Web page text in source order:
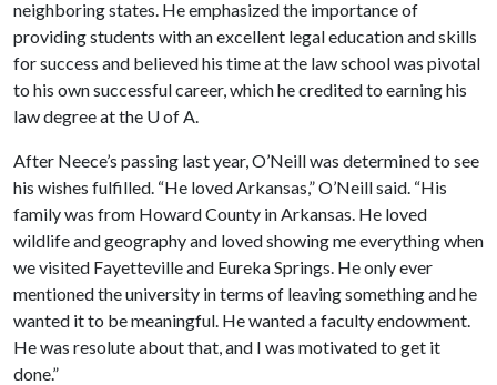
neighboring states. He emphasized the importance of
providing students with an excellent legal education and skills
for success and believed his time at the law school was pivotal
to his own successful career, which he credited to earning his
law degree at the U of A.
After Neece’s passing last year, O’Neill was determined to see
his wishes fulfilled. “He loved Arkansas,” O’Neill said. “His
family was from Howard County in Arkansas. He loved
wildlife and geography and loved showing me everything when
we visited Fayetteville and Eureka Springs. He only ever
mentioned the university in terms of leaving something and he
wanted it to be meaningful. He wanted a faculty endowment.
He was resolute about that, and I was motivated to get it
done.”